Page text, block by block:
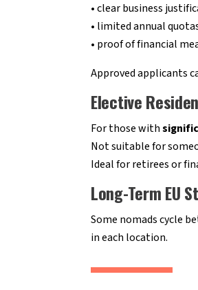
• clear business
• limited annual
• proof of financial
Approved applicants
Elective
For those with
Not suitable for
Ideal for retirees or
Long-Term EU
Some nomads cycle
in each location.